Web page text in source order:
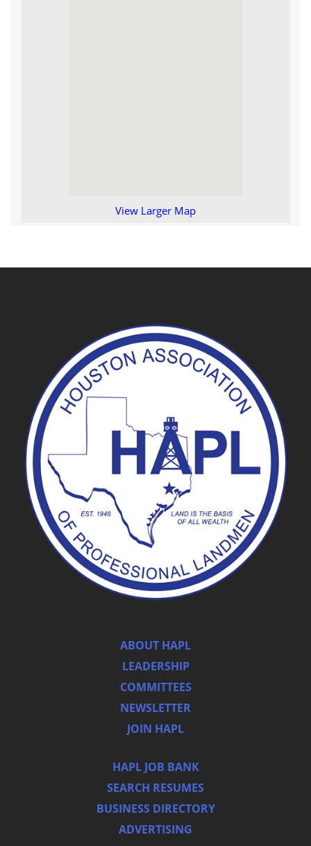
View Larger Map
ABOUT HAPL
LEADERSHIP
COMMITTEES
NEWSLETTER
JOIN HAPL
HAPL JOB BANK
SEARCH RESUMES
BUSINESS DIRECTORY
ADVERTISING